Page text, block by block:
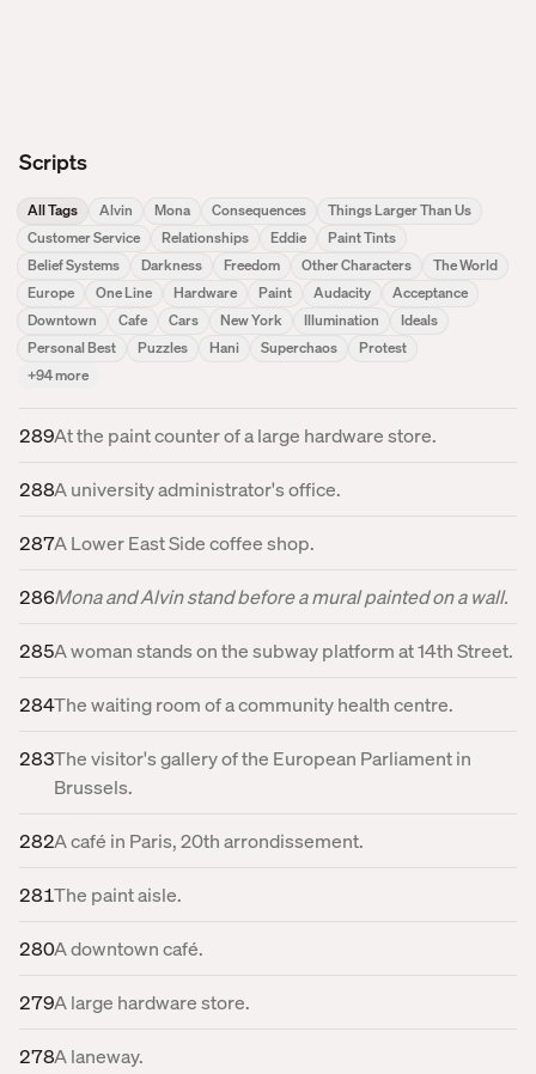
Scripts
All Tags Alvin Mona Consequences
Things Larger Than Us
Customer Service
Relationships Eddie
Paint Tints
Belief Systems
Darkness Freedom Other Characters
The World
Europe
One Line Hardware Paint Audacity
Acceptance
Downtown
Cafe Cars New York Illumination
Ideals
Personal Best
Puzzles Hani Superchaos
Protest
+94more
289At the paint counter of a large hardware store.
288A university administrator's office.
287A Lower East Side coffee shop.
286Mona and Alvin stand before a mural painted on a wall.
285A woman stands on the subway platform at 14th Street.
284The waiting room of a community health centre.
283The visitor's gallery of the European Parliament in
Brussels.
282A café in Paris, 20th arrondissement.
281The paint aisle.
280A downtown café.
279A large hardware store.
278A laneway.